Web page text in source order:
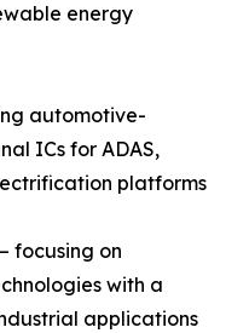
energy
automotive-
ICs for ADAS,
platforms
focusing on
with a
applications